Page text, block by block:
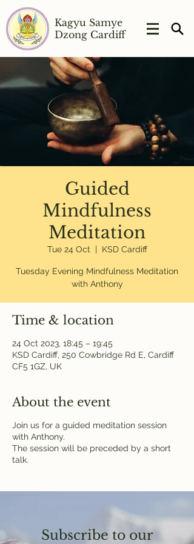
Kagyu Samye
Dzong Cardiff
Guided
Mindfulness
Meditation
Tue 24 Oct
  |
KSD Cardiff
Tuesday Evening Mindfulness Meditation
with Anthony
Time & location
24 Oct 2023, 18:45 – 19:45
KSD Cardiff, 250 Cowbridge Rd E, Cardiff
CF5 1GZ, UK
About the event
Join us for a guided meditation session
with Anthony.
The session will be preceded by a short
talk.
Subscribe to our